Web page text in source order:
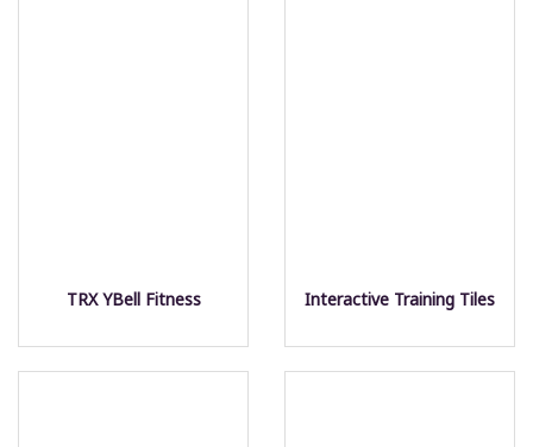
TRX YBell Fitness Interactive Training Tiles